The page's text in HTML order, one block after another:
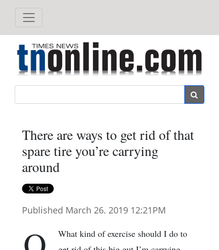
There are ways to get rid of that
spare tire you’re carrying
around
Published March 26. 2019 12:21PM
What kind of exercise should I do to